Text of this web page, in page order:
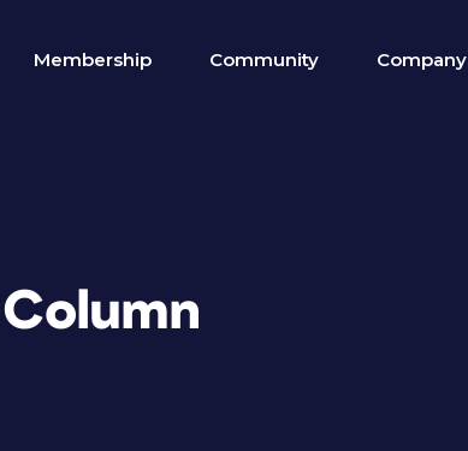
Membership Community Company